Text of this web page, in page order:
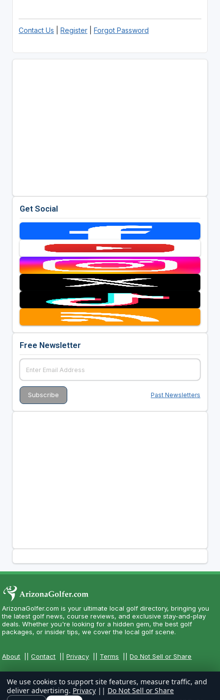
Contact Us Register| Forgot Password
Get Social
Free Newsletter
Past Newsletters
ArizonaGolfer.com is your ultimate local golf directory, bringing you
the latest golf news, course reviews, and exclusive stay-and-play
deals. Whether you're looking for a hidden gem, the best golf
packages, or insider tips, we cover the local golf scene.
About ||Contact ||Privacy Terms ||Do Not Sell or Share
We use cookies to support site features, measure traffic, and
deliver advertising. Privacy || Do Not Sell or Share